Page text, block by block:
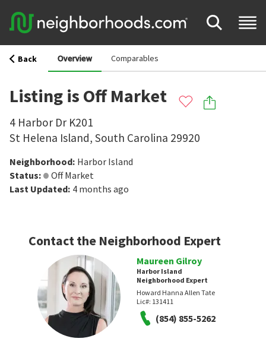
Back Overview Comparables
Listing is Off Market
4 Harbor Dr K201
St Helena Island, South Carolina 29920
Neighborhood: Harbor Island
Status:
Off Market
Last Updated: 4 months ago
Contact the Neighborhood Expert
Maureen Gilroy
Harbor Island
Neighborhood Expert
Howard Hanna Allen Tate
Lic#: 131411
(854) 855-5262